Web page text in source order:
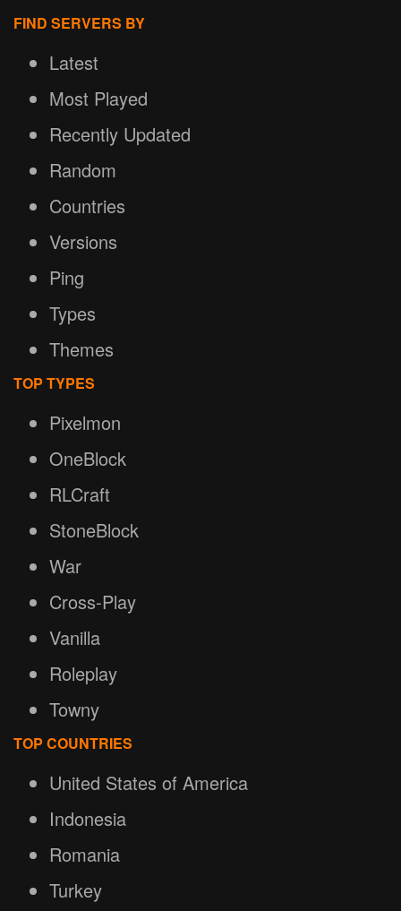
FIND SERVERS BY
Latest
Most Played
Recently Updated
Random
Countries
Versions
Ping
Types
Themes
TOP TYPES
Pixelmon
OneBlock
RLCraft
StoneBlock
War
Cross-Play
Vanilla
Roleplay
Towny
TOP COUNTRIES
United States of America
Indonesia
Romania
Turkey